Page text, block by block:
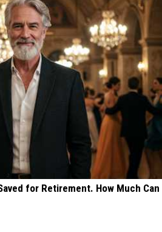
for Retirement. How Much Can